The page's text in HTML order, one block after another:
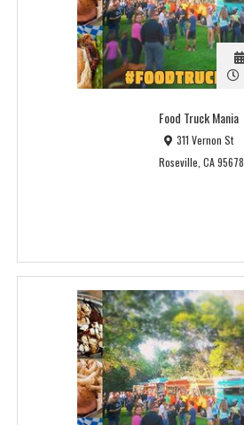
Food Truck Mania
311 Vernon St
Roseville, CA 95678